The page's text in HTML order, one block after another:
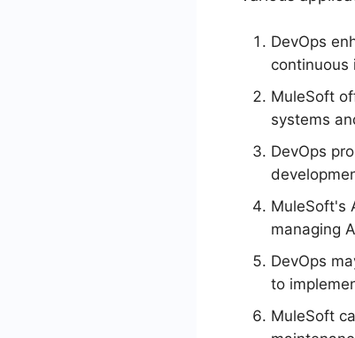
DevOps
continuous
MuleSoft
systems
DevOps
MuleSoft's
managing
DevOps
to
MuleSoft